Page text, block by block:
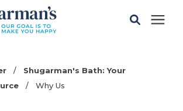
/
Shugarman's Bath: Your
/ Why Us